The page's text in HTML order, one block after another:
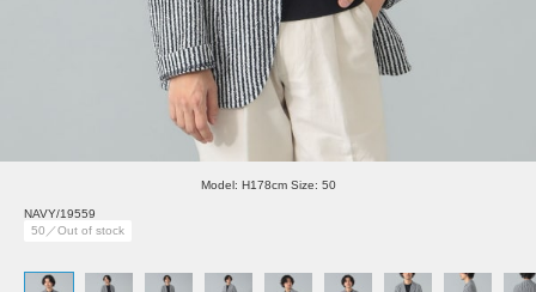
Model: H178cm Size: 50
NAVY/19559
50／Out of stock